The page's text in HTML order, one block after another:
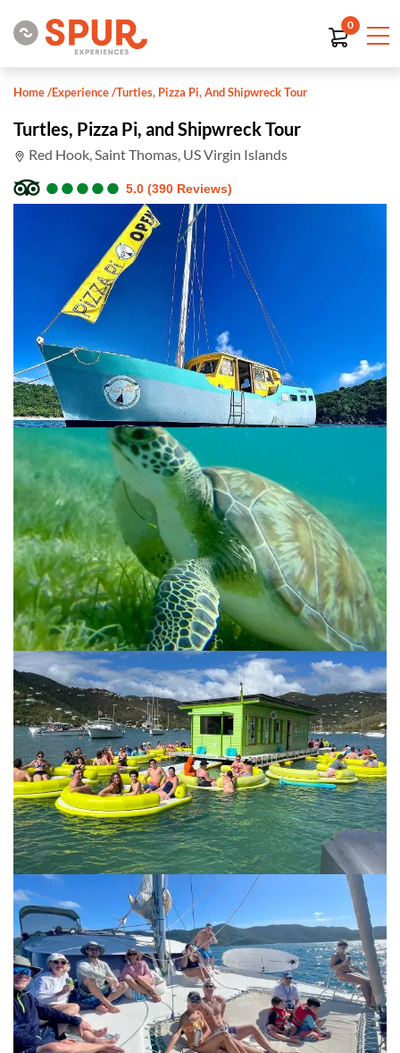
0
Home/Experience/Turtles, Pizza Pi, And Shipwreck Tour
Turtles, Pizza Pi, and Shipwreck Tour
Red Hook, Saint Thomas, US Virgin Islands
●
●●
●●
●●
●●
● 5.0 (390 Reviews)